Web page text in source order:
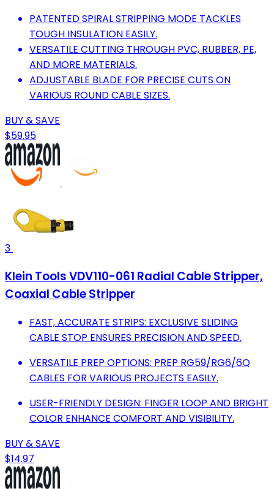
PATENTED SPIRAL STRIPPING MODE TACKLES
TOUGH INSULATION EASILY.
VERSATILE CUTTING THROUGH PVC, RUBBER, PE,
AND MORE MATERIALS.
ADJUSTABLE BLADE FOR PRECISE CUTS ON
VARIOUS ROUND CABLE SIZES.
BUY & SAVE
$59.95
3
Klein Tools VDV110-061 Radial Cable Stripper,
Coaxial Cable Stripper
FAST, ACCURATE STRIPS: EXCLUSIVE SLIDING
CABLE STOP ENSURES PRECISION AND SPEED.
VERSATILE PREP OPTIONS: PREP RG59/RG6/6Q
CABLES FOR VARIOUS PROJECTS EASILY.
USER-FRIENDLY DESIGN: FINGER LOOP AND BRIGHT
COLOR ENHANCE COMFORT AND VISIBILITY.
BUY & SAVE
$14.97